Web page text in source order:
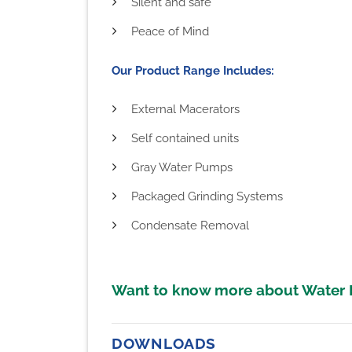
Peace of Mind
Our Product Range Includes:
External Macerators
Self contained units
Gray Water Pumps
Packaged Grinding Systems
Condensate Removal
Want to know more about Water
DOWNLOADS